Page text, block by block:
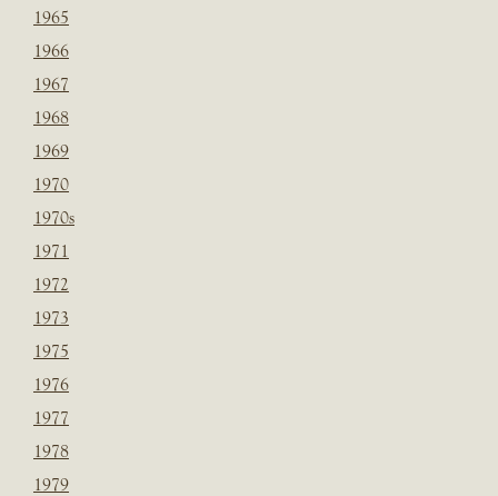
1965
1966
1967
1968
1969
1970
1970s
1971
1972
1973
1975
1976
1977
1978
1979